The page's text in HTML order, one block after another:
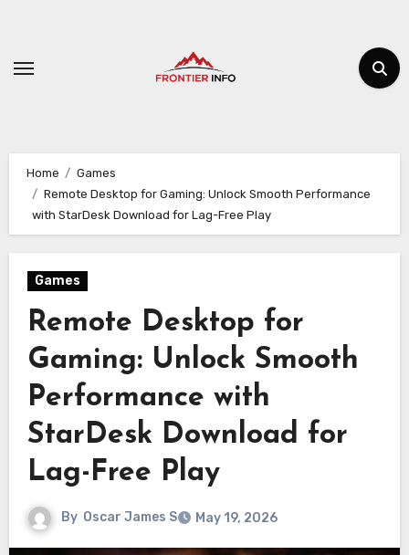
content
Home
Games
Remote Desktop for Gaming: Unlock Smooth Performance
with StarDesk Download for Lag-Free Play
Games
Remote Desktop for
Gaming: Unlock Smooth
Performance with
StarDesk Download for
Lag-Free Play
By Oscar James S May 19, 2026